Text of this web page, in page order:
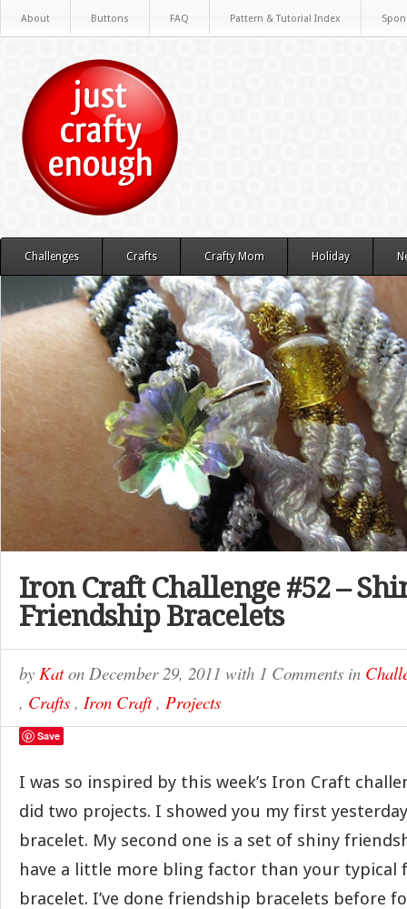
About Buttons FAQ Pattern & Tutorial Index
Challenges Crafts Crafty Mom Holiday
Iron Craft Challenge #52 –
Friendship Bracelets
by Katon December 29, 2011 with 1 Comments in
, Crafts , Iron Craft, Projects
Save
I was so inspired by this week’s Iron Craft
did two projects. I showed you my first
bracelet. My second one is a set of shiny
have a little more bling factor than your typical
bracelet. I’ve done friendship bracelets before